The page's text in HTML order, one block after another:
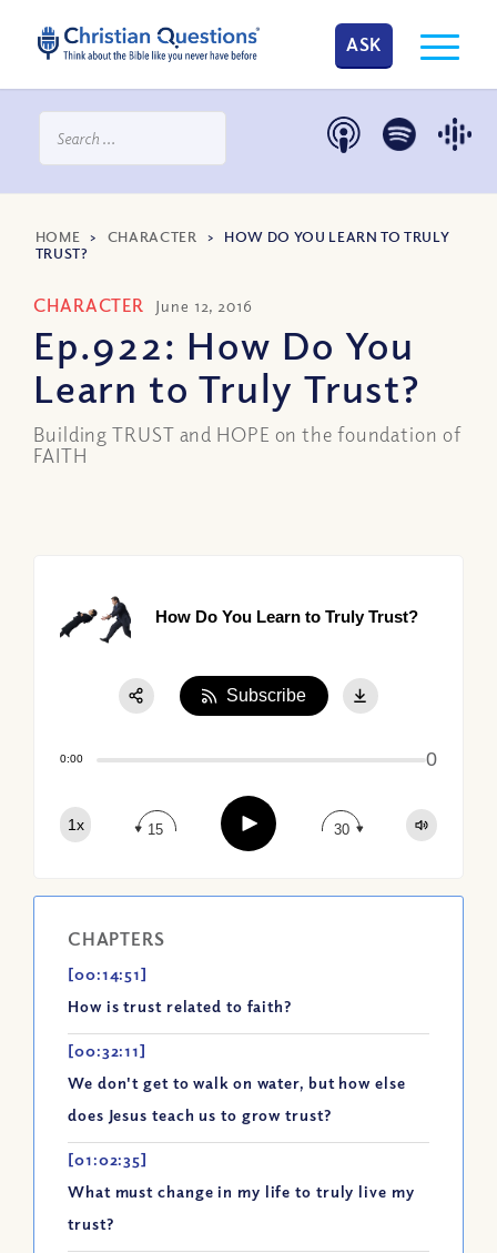
ASK
HOME > CHARACTER > HOW DO YOU LEARN TO TRULY
TRUST?
CHARACTER June 12, 2016
Ep.922: How Do You
Learn to Truly Trust?
Building TRUST and HOPE on the foundation of
FAITH
How Do You Learn to Truly Trust?
0:00 0
1x 15 Play 30
Subscribe
CHAPTERS
[00:14:51]
How is trust related to faith?
[00:32:11]
We don't get to walk on water, but how else
does Jesus teach us to grow trust?
[01:02:35]
What must change in my life to truly live my
trust?
Apple Podcast
Google Podcast
Spotify